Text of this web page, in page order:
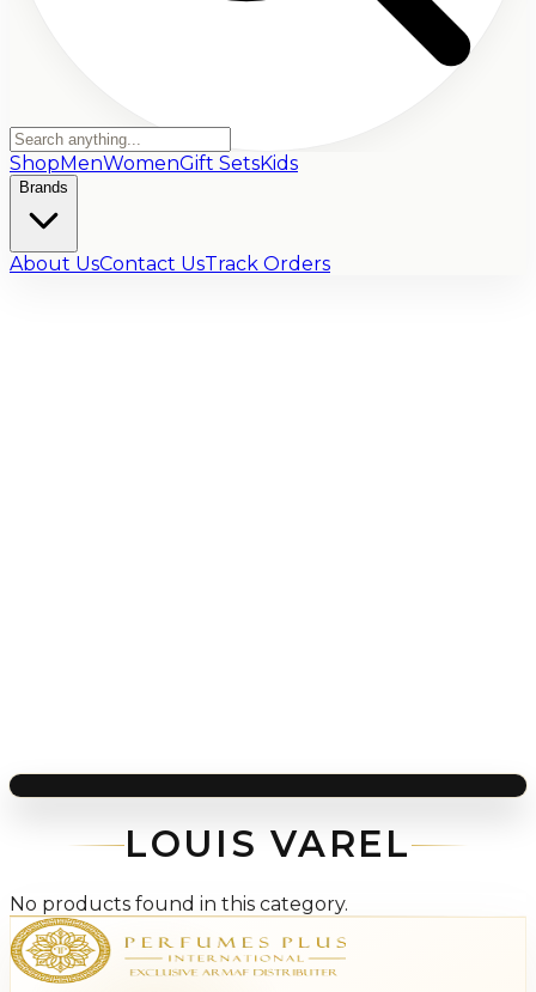
ShopMenWomenGift SetsKids
Brands
About UsContact UsTrack Orders
LOUIS VAREL
No products found in this category.